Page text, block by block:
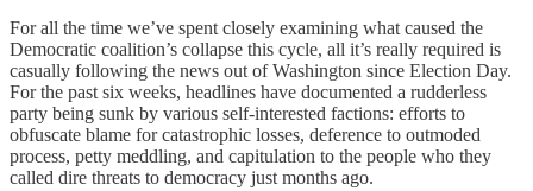
For all the time we’ve spent closely examining what caused the
Democratic coalition’s collapse this cycle, all it’s really required is
casually following the news out of Washington since Election Day.
For the past six weeks, headlines have documented a rudderless
party being sunk by various self-interested factions: efforts to
obfuscate blame for catastrophic losses, deference to outmoded
process, petty meddling, and capitulation to the people who they
called dire threats to democracy just months ago.